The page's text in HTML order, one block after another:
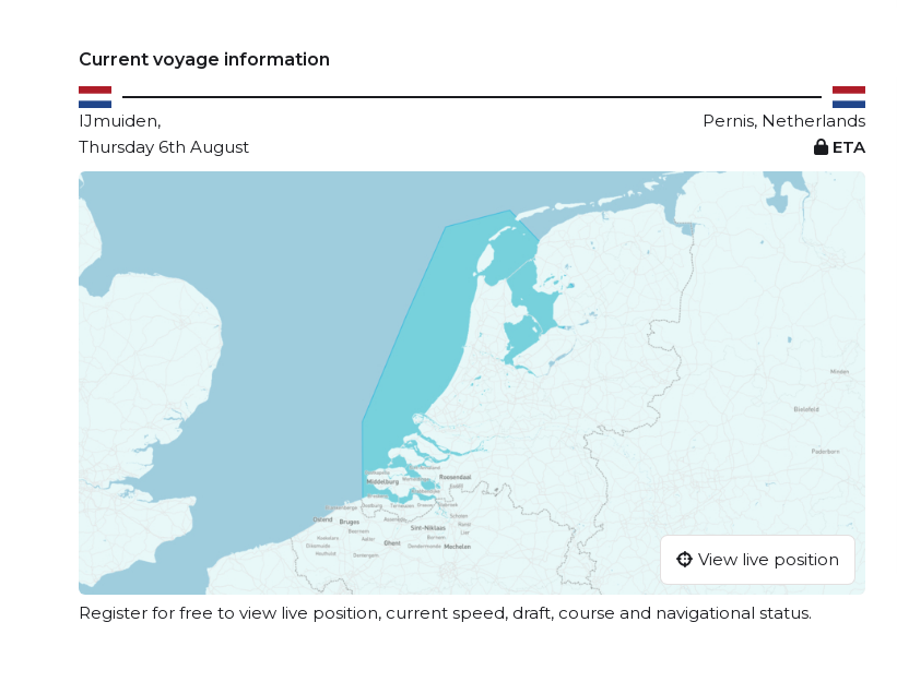
Current voyage information
IJmuiden,
Pernis, Netherlands
Thursday 6th August
ETA
View live position
Register for free to view live position, current speed, draft, course and navigational status.